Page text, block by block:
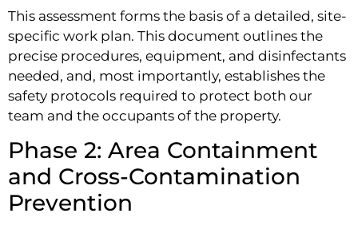
This assessment forms the basis of a detailed, site-
specific work plan. This document outlines the
precise procedures, equipment, and disinfectants
needed, and, most importantly, establishes the
safety protocols required to protect both our
team and the occupants of the property.
Phase 2: Area Containment
and Cross-Contamination
Prevention